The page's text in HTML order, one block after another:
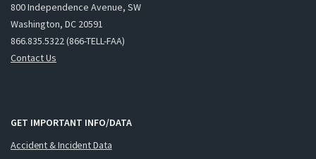
800 Independence Avenue, SW
Washington, DC 20591
866.835.5322 (866-TELL-FAA)
Contact Us
GET IMPORTANT INFO/DATA
Accident & Incident Data